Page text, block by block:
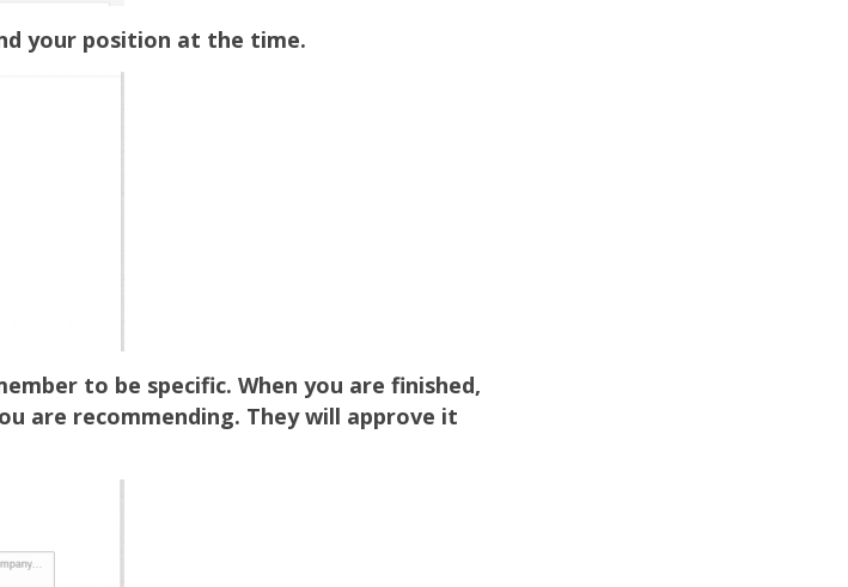
your position at the time.
to be specific. When you are finished,
are recommending. They will approve it